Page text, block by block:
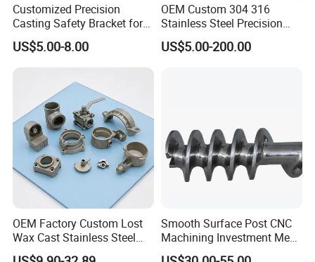
Customized Precision
Casting Safety Bracket for
Air Nail Guns
US$5.00-8.00
OEM Custom 304 316
Stainless Steel Precision
Investment Casting Lost
Wax Casting Service with
US$5.00-200.00
OEM Factory Custom Lost
Wax Cast Stainless Steel
Precision Investment
Smooth Surface Post CNC
Machining Investment Meat
Mincer Screw Lost Wax